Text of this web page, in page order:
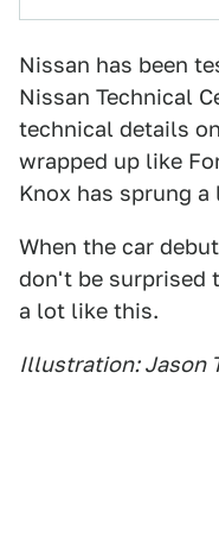
Nissan has been
Nissan Technical
technical details
wrapped up like
Knox has sprung a
When the car
don't be surprised
a lot like this.
Illustration: Jason